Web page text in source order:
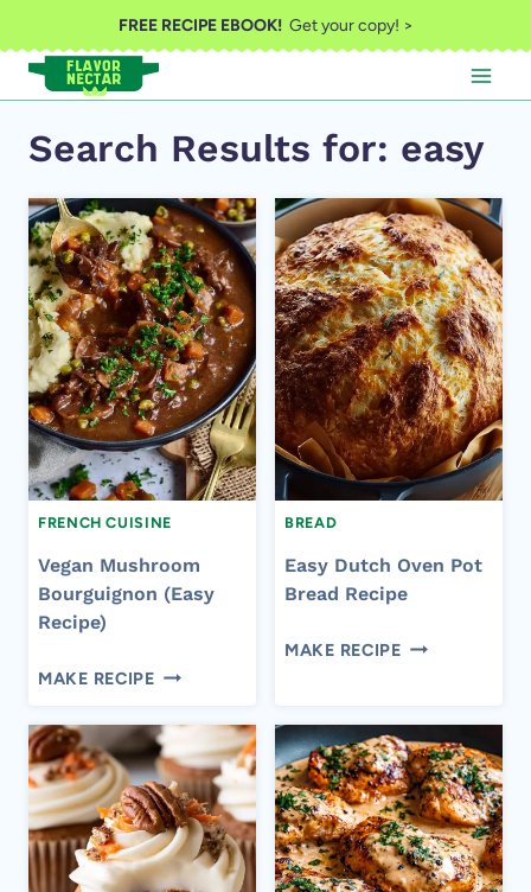
to
content
FREE RECIPE EBOOK!Get your copy! >
Search Results for: easy
FRENCH CUISINE
Vegan Mushroom
Bourguignon (Easy
Recipe)
MAKE RECIPEVEGAN
BOURGUIGNON
(EASY
RECIPE)
BREAD
Easy Dutch Oven Pot
Bread Recipe
MAKE RECIPEEASY
POT
BREAD
RECIPE